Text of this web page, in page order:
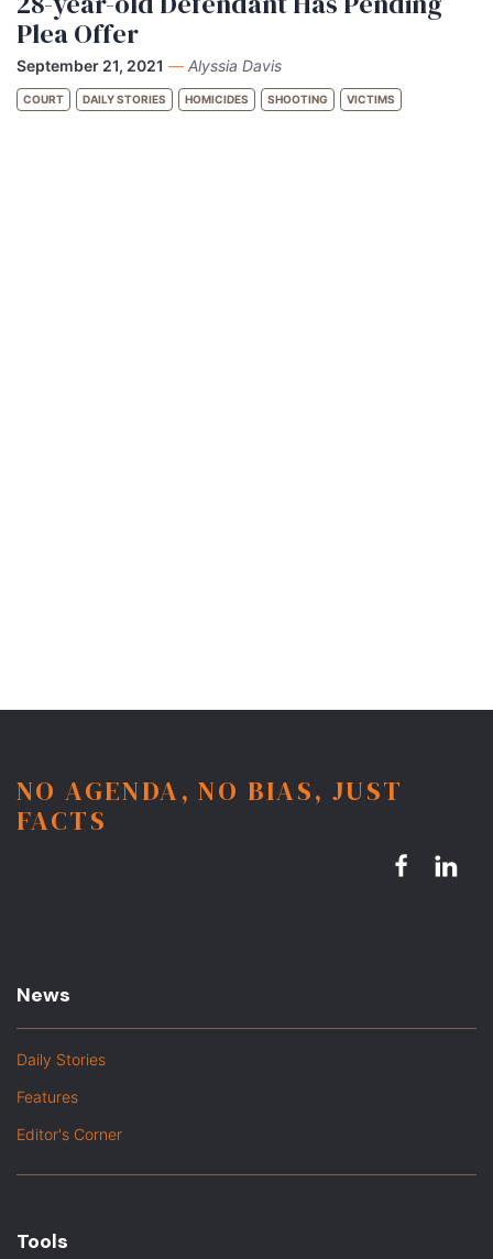
Plea Offer
September 21, 2021 — Alyssia Davis
COURT DAILY STORIES HOMICIDES SHOOTING VICTIMS
NO AGENDA, NO BIAS, JUST
FACTS
News
Daily Stories
Features
Editor's Corner
Tools